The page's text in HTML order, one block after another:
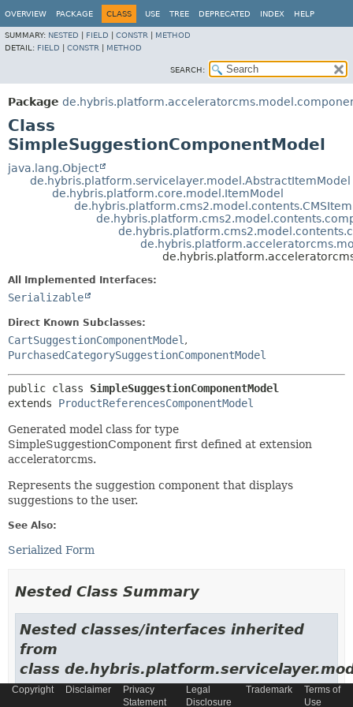
OVERVIEW PACKAGE CLASS USE TREE DEPRECATED INDEX HELP
SUMMARY: NESTED FIELD CONSTR
METHOD
DETAIL: FIELD CONSTR METHOD
SEARCH:
Package
Class
SimpleSuggestionComponentModel
java.lang.Object
de.hybris.platform.servicelayer.model.AbstractItemModel
de.hybris.platform.core.model.ItemModel
All Implemented Interfaces:
Serializable
Direct Known Subclasses:
CartSuggestionComponentModel ,
PurchasedCategorySuggestionComponentModel
public class SimpleSuggestionComponentModel
extends ProductReferencesComponentModel
Generated model class for type
SimpleSuggestionComponent first defined at extension
acceleratorcms.
Represents the suggestion component that displays
suggestions to the user.
See Also:
Serialized Form
Nested Class Summary
Nested classes/interfaces inherited
from
class
AbstractItemModel.NewModelContextFactory
Copyright Disclaimer
Privacy
Statement
Legal
Disclosure
Trademark
Terms of
Use